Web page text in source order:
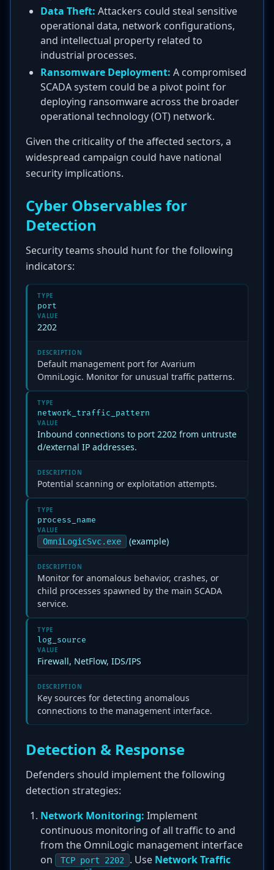
Data Theft: Attackers could steal sensitive
operational data, network configurations,
and intellectual property related to
industrial processes.
Ransomware Deployment: A compromised
SCADA system could be a pivot point for
deploying ransomware across the broader
operational technology (OT) network.
Given the criticality of the affected sectors, a
widespread campaign could have national
security implications.
Cyber Observables for
Detection
Security teams should hunt for the following
indicators:
TYPE
port
VALUE
2202
DESCRIPTION
Default management port for Avarium
OmniLogic. Monitor for unusual traffic patterns.
TYPE
network_traffic_pattern
VALUE
Inbound connections to port 2202 from untruste
d/external IP addresses.
DESCRIPTION
Potential scanning or exploitation attempts.
TYPE
process_name
VALUE
OmniLogicSvc.exe (example)
DESCRIPTION
Monitor for anomalous behavior, crashes, or
child processes spawned by the main SCADA
service.
TYPE
log_source
VALUE
Firewall, NetFlow, IDS/IPS
DESCRIPTION
Key sources for detecting anomalous
connections to the management interface.
Detection & Response
Defenders should implement the following
detection strategies:
Network Monitoring: Implement
continuous monitoring of all traffic to and
from the OmniLogic management interface
on
TCP port 2202 . Use Network Traffic